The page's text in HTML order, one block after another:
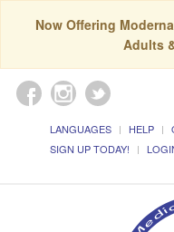
Now Offering
Adults
LANGUAGES HELP
SIGN UP TODAY!